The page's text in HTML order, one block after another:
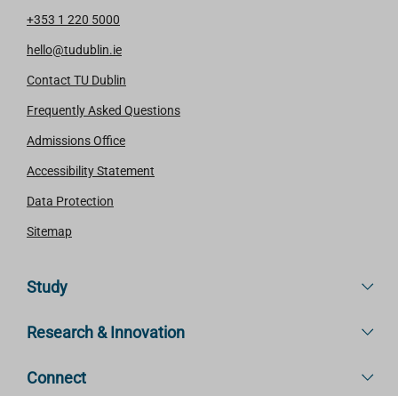
+353 1 220 5000
hello@tudublin.ie
Contact TU Dublin
Frequently Asked Questions
Admissions Office
Accessibility Statement
Data Protection
Sitemap
Study
Research & Innovation
Connect